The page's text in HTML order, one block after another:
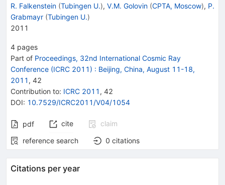
R. Falkenstein (Tubingen U.), V.M. Golovin (CPTA, Moscow), P.
Grabmayr (Tubingen U.)
2011
4 pages
Part of Proceedings, 32nd International Cosmic Ray
Conference (ICRC 2011) : Beijing, China, August 11-18,
2011 , 42
Contribution to: ICRC 2011 , 42
DOI: 10.7529/ICRC2011/V04/1054
pdf cite
claim
reference search
0 citations
Citations per year